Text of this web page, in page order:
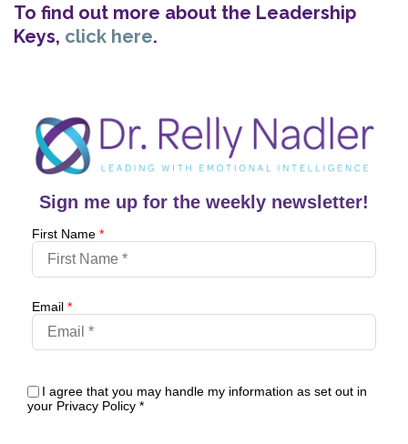
To find out more about the Leadership
Keys, click here.
Sign me up for the weekly newsletter!
First Name *
Email *
I agree that you may handle my information as set out in
your Privacy Policy *